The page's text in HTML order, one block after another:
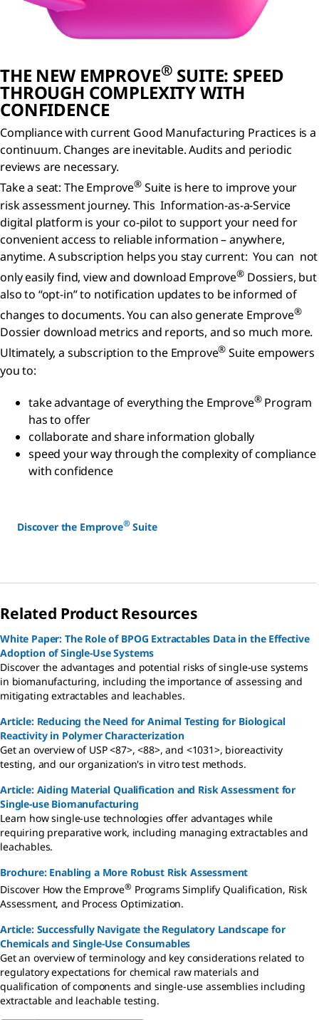
THE NEW EMPROVE® SUITE: SPEED
THROUGH COMPLEXITY WITH
CONFIDENCE
Compliance with current Good Manufacturing Practices is a
continuum. Changes are inevitable. Audits and periodic
reviews are necessary.
Take a seat: The Emprove® Suite is here to improve your
risk assessment journey. This Information-as-a-Service
digital platform is your co-pilot to support your need for
convenient access to reliable information – anywhere,
anytime. A subscription helps you stay current: You can not
only easily find, view and download Emprove®Dossiers, but
also to “opt-in” to notification updates to be informed of
changes to documents. You can also generate Emprove®
Dossier download metrics and reports, and so much more.
Ultimately, a subscription to the Emprove® Suite empowers
you to:
take advantage of everything the Emprove®Program
has to offer
collaborate and share information globally
speed your way through the complexity of compliance
with confidence
Discover the Emprove® Suite
Related Product Resources
White Paper: The Role of BPOG Extractables Data in the Effective
Adoption of Single-Use Systems
Discover the advantages and potential risks of single-use systems
in biomanufacturing, including the importance of assessing and
mitigating extractables and leachables.
Article: Reducing the Need for Animal Testing for Biological
Reactivity in Polymer Characterization
Get an overview of USP <87>, <88>, and <1031>, bioreactivity
testing, and our organization's in vitro test methods.
Article: Aiding Material Qualification and Risk Assessment for
Single-use Biomanufacturing
Learn how single-use technologies offer advantages while
requiring preparative work, including managing extractables and
leachables.
Brochure: Enabling a More Robust Risk Assessment
Discover How the Emprove® Programs Simplify Qualification, Risk
Assessment, and Process Optimization.
Article: Successfully Navigate the Regulatory Landscape for
Chemicals and Single-Use Consumables
Get an overview of terminology and key considerations related to
regulatory expectations for chemical raw materials and
qualification of components and single-use assemblies including
extractable and leachable testing.